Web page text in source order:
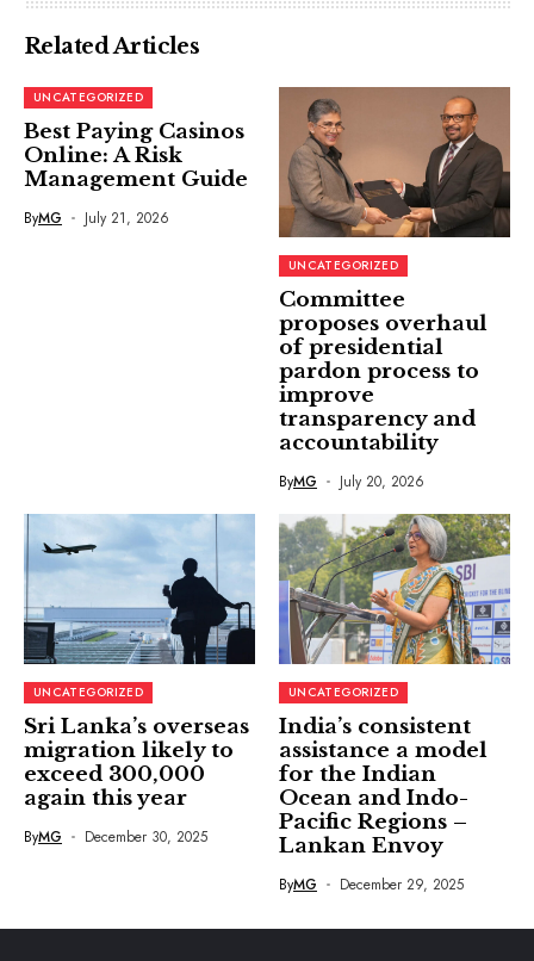
Related Articles
UNCATEGORIZED
Best Paying Casinos
Online: A Risk
Management Guide
ByMG July 21, 2026
UNCATEGORIZED
Committee
proposes overhaul
of presidential
pardon process to
improve
transparency and
accountability
ByMG July 20, 2026
UNCATEGORIZED
Sri Lanka’s overseas
migration likely to
exceed 300,000
again this year
ByMG December 30, 2025
UNCATEGORIZED
India’s consistent
assistance a model
for the Indian
Ocean and Indo-
Pacific Regions –
Lankan Envoy
ByMG December 29, 2025